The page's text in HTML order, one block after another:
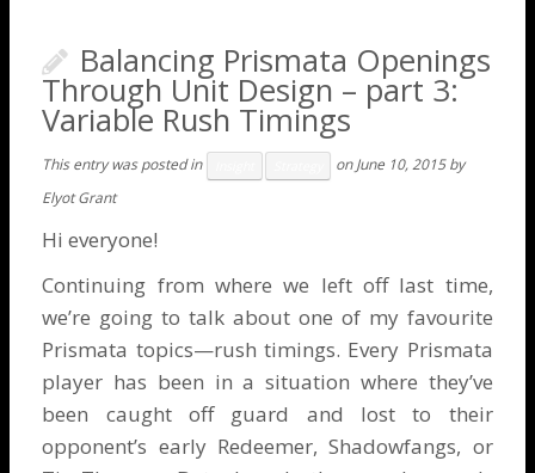
Balancing Prismata Openings
Through Unit Design – part 3:
Variable Rush Timings
This entry was posted in onJune 10, 2015 by
Elyot Grant
Hi everyone!
Continuing from where we left off last time,
we’re going to talk about one of my favourite
Prismata topics—rush timings. Every Prismata
player has been in a situation where they’ve
been caught off guard and lost to their
opponent’s early Redeemer, Shadowfangs, or